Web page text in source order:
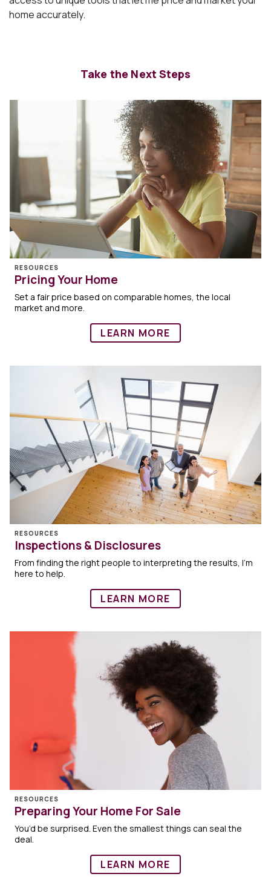
home accurately.
Take the Next Steps
RESOURCES
Pricing Your Home
Set a fair price based on comparable homes, the local
market and more.
LEARN MORE
RESOURCES
Inspections & Disclosures
From finding the right people to interpreting the results, I'm
here to help.
LEARN MORE
RESOURCES
Preparing Your Home For Sale
You’d be surprised. Even the smallest things can seal the
deal.
LEARN MORE